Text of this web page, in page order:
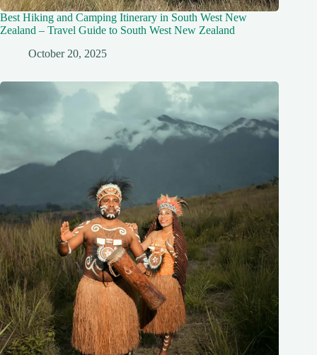
Best Hiking and Camping Itinerary in South West New
Zealand – Travel Guide to South West New Zealand
October 20, 2025